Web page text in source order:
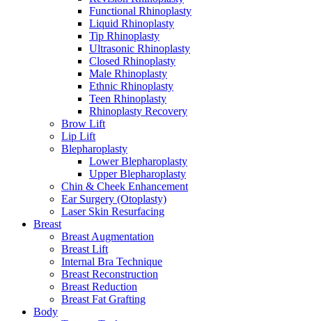
Functional Rhinoplasty
Liquid Rhinoplasty
Tip Rhinoplasty
Ultrasonic Rhinoplasty
Closed Rhinoplasty
Male Rhinoplasty
Ethnic Rhinoplasty
Teen Rhinoplasty
Rhinoplasty Recovery
Brow Lift
Lip Lift
Blepharoplasty
Lower Blepharoplasty
Upper Blepharoplasty
Chin & Cheek Enhancement
Ear Surgery (Otoplasty)
Laser Skin Resurfacing
Breast
Breast Augmentation
Breast Lift
Internal Bra Technique
Breast Reconstruction
Breast Reduction
Breast Fat Grafting
Body